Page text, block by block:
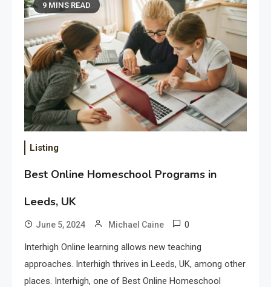
9 MINS READ
Listing
Best Online Homeschool Programs in
Leeds, UK
June 5, 2024 Michael Caine 0
Interhigh Online learning allows new teaching
approaches. Interhigh thrives in Leeds, UK, among other
places. Interhigh, one of Best Online Homeschool